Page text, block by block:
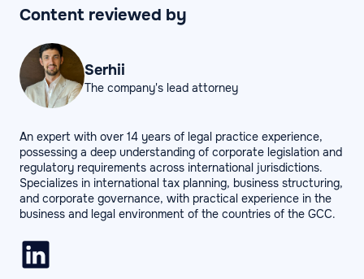
Content reviewed by
Serhii
The company's lead attorney
An expert with over 14 years of legal practice experience,
possessing a deep understanding of corporate legislation and
regulatory requirements across international jurisdictions.
Specializes in international tax planning, business structuring,
and corporate governance, with practical experience in the
business and legal environment of the countries of the GCC.